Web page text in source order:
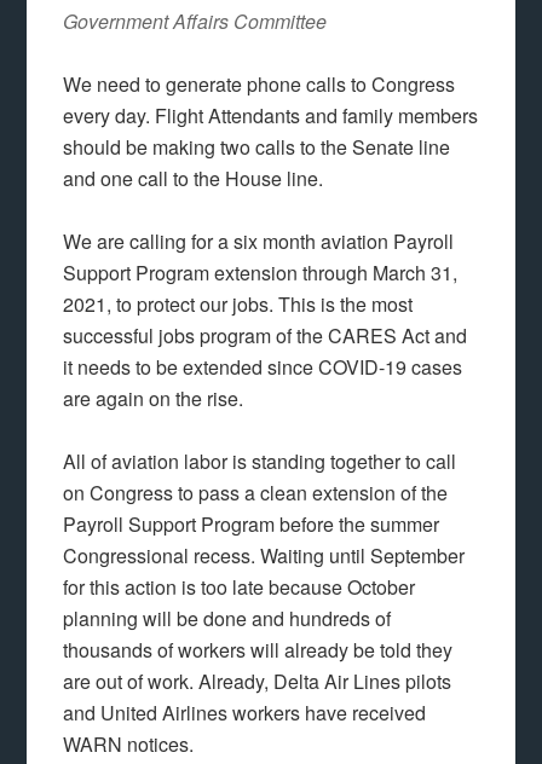
Government Affairs Committee
We need to generate phone calls to Congress
every day. Flight Attendants and family members
should be making two calls to the Senate line
and one call to the House line.
We are calling for a six month aviation Payroll
Support Program extension through March 31,
2021, to protect our jobs. This is the most
successful jobs program of the CARES Act and
it needs to be extended since COVID-19 cases
are again on the rise.
All of aviation labor is standing together to call
on Congress to pass a clean extension of the
Payroll Support Program before the summer
Congressional recess. Waiting until September
for this action is too late because October
planning will be done and hundreds of
thousands of workers will already be told they
are out of work. Already, Delta Air Lines pilots
and United Airlines workers have received
WARN notices.